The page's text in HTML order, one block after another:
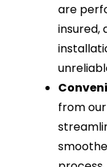
are
insured,
from